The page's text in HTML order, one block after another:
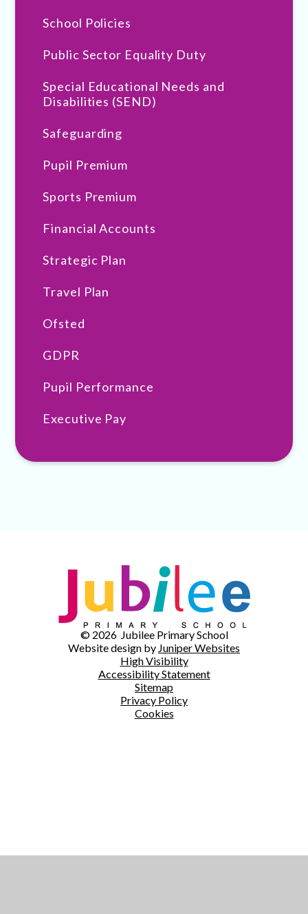
School Policies
Public Sector Equality Duty
Special Educational Needs and
Disabilities (SEND)
Safeguarding
Pupil Premium
Sports Premium
Financial Accounts
Strategic Plan
Travel Plan
Ofsted
GDPR
Pupil Performance
Executive Pay
© 2026 Jubilee Primary School
Website design by Juniper Websites
High Visibility
Accessibility Statement
Sitemap
Privacy Policy
Cookies